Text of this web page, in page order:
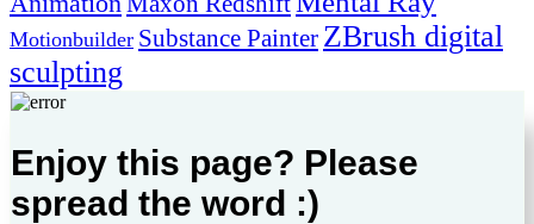
Motionbuilder Substance Painter ZBrush digital
sculpting
Enjoy this page? Please
spread the word :)